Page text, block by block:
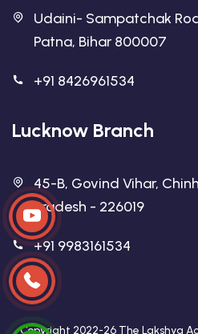
Udaini- Sampatchak
Patna, Bihar 800007
+91 8426961534
Lucknow Branch
45-B, Govind Vihar,
Pradesh - 226019
+91 9983161534
Copyright 2022-26 The Lakshya